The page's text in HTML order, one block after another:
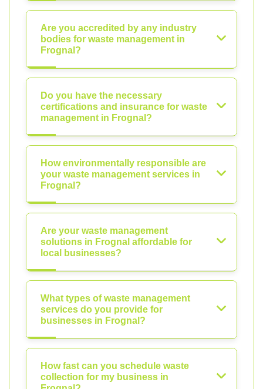
Are you accredited by any industry
bodies for waste management in
Frognal?
Do you have the necessary
certifications and insurance for waste
management in Frognal?
How environmentally responsible are
your waste management services in
Frognal?
Are your waste management
solutions in Frognal affordable for
local businesses?
What types of waste management
services do you provide for
businesses in Frognal?
How fast can you schedule waste
collection for my business in